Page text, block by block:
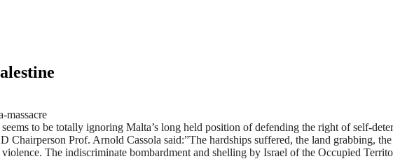
to be totally ignoring Malta’s long held position of defending the right of self-
Chairperson Prof. Arnold Cassola said:”The hardships suffered, the land grabbing,
The indiscriminate bombardment and shelling by Israel of the Occupied